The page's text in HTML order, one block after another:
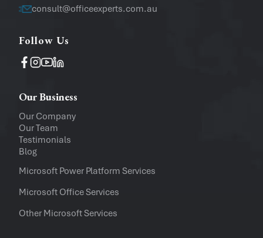
Software Versions
consult@officeexperts.com.au
Follow Us
Our Business
Our Company
Our Team
Testimonials
Blog
Microsoft Power Platform Services
Microsoft Office Services
Other Microsoft Services